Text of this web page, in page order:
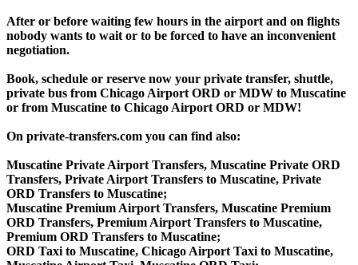
After or before waiting few hours in the airport and on flights
nobody wants to wait or to be forced to have an inconvenient
negotiation.
Book, schedule or reserve now your private transfer, shuttle,
private bus from Chicago Airport ORD or MDW to Muscatine
or from Muscatine to Chicago Airport ORD or MDW!
On private-transfers.com you can find also:
Muscatine Private Airport Transfers, Muscatine Private ORD
Transfers, Private Airport Transfers to Muscatine, Private
ORD Transfers to Muscatine;
Muscatine Premium Airport Transfers, Muscatine Premium
ORD Transfers, Premium Airport Transfers to Muscatine,
Premium ORD Transfers to Muscatine;
ORD Taxi to Muscatine, Chicago Airport Taxi to Muscatine,